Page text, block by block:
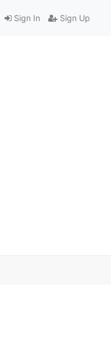
Sign In Sign Up